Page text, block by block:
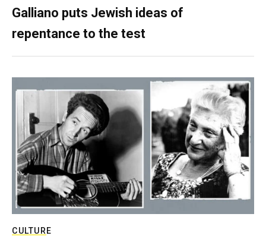
Galliano puts Jewish ideas of
repentance to the test
CULTURE